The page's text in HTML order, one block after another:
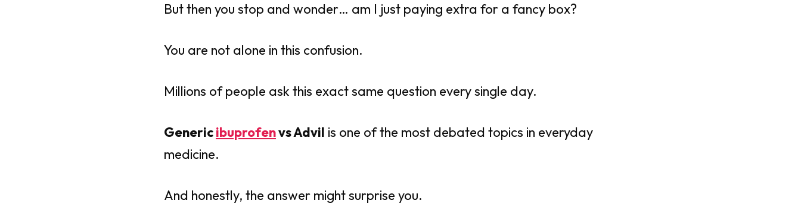
But then you stop and wonder… am I just paying extra for a fancy box?
You are not alone in this confusion.
Millions of people ask this exact same question every single day.
Genericibuprofenvs Advil is one of the most debated topics in everyday
medicine.
And honestly, the answer might surprise you.